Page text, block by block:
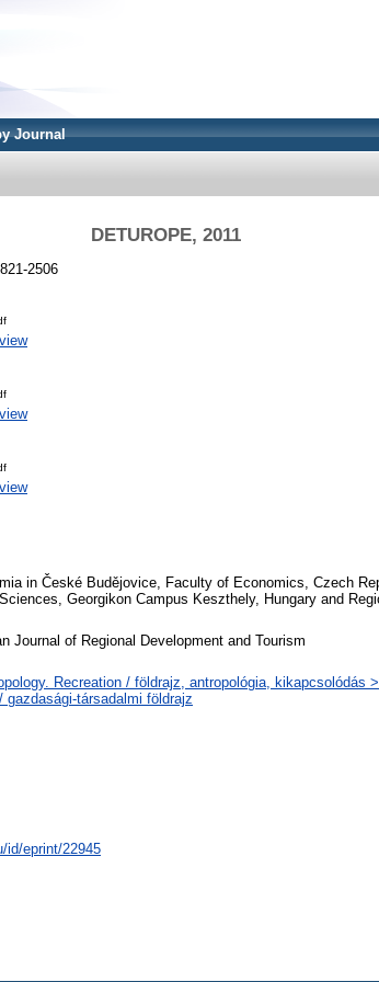
Journal
DETUROPE, 2011
2506
in České Budějovice, Faculty of Economics, Czech
Georgikon Campus Keszthely, Hungary and
Journal of Regional Development and Tourism
Recreation / földrajz, antropológia, kikapcsolódás
gazdasági-társadalmi földrajz
id/eprint/22945